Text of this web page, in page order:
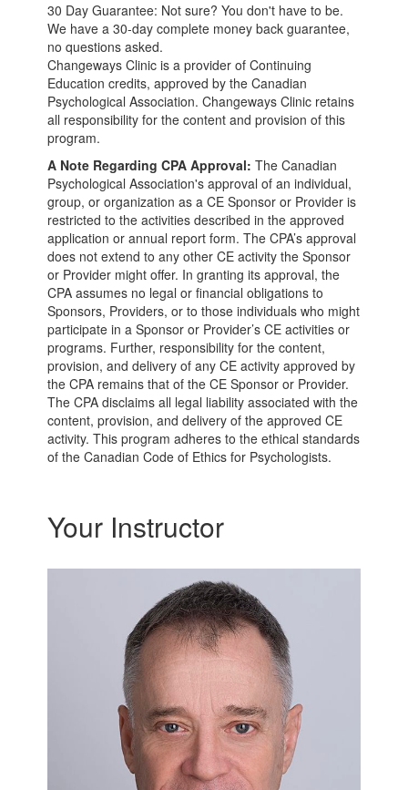
30 Day Guarantee: Not sure? You don't have to be.
We have a 30-day complete money back guarantee,
no questions asked.
Changeways Clinic is a provider of Continuing
Education credits, approved by the Canadian
Psychological Association. Changeways Clinic retains
all responsibility for the content and provision of this
program.
A Note Regarding CPA Approval: The Canadian
Psychological Association's approval of an individual,
group, or organization as a CE Sponsor or Provider is
restricted to the activities described in the approved
application or annual report form. The CPA’s approval
does not extend to any other CE activity the Sponsor
or Provider might offer. In granting its approval, the
CPA assumes no legal or financial obligations to
Sponsors, Providers, or to those individuals who might
participate in a Sponsor or Provider’s CE activities or
programs. Further, responsibility for the content,
provision, and delivery of any CE activity approved by
the CPA remains that of the CE Sponsor or Provider.
The CPA disclaims all legal liability associated with the
content, provision, and delivery of the approved CE
activity. This program adheres to the ethical standards
of the Canadian Code of Ethics for Psychologists.
Your Instructor